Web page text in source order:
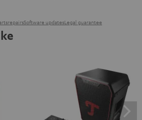
repairsSoftware updatesLegal guarantee